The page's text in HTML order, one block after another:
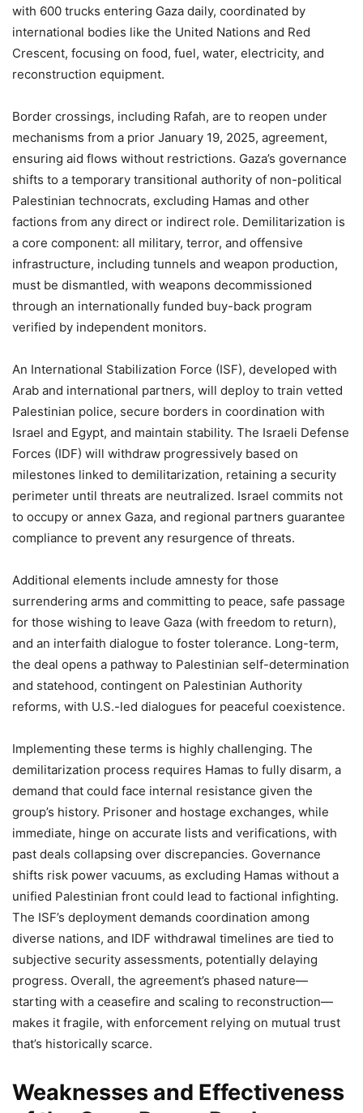
with 600 trucks entering Gaza daily, coordinated by
international bodies like the United Nations and Red
Crescent, focusing on food, fuel, water, electricity, and
reconstruction equipment.
Border crossings, including Rafah, are to reopen under
mechanisms from a prior January 19, 2025, agreement,
ensuring aid flows without restrictions. Gaza’s governance
shifts to a temporary transitional authority of non-political
Palestinian technocrats, excluding Hamas and other
factions from any direct or indirect role. Demilitarization is
a core component: all military, terror, and offensive
infrastructure, including tunnels and weapon production,
must be dismantled, with weapons decommissioned
through an internationally funded buy-back program
verified by independent monitors.
An International Stabilization Force (ISF), developed with
Arab and international partners, will deploy to train vetted
Palestinian police, secure borders in coordination with
Israel and Egypt, and maintain stability. The Israeli Defense
Forces (IDF) will withdraw progressively based on
milestones linked to demilitarization, retaining a security
perimeter until threats are neutralized. Israel commits not
to occupy or annex Gaza, and regional partners guarantee
compliance to prevent any resurgence of threats.
Additional elements include amnesty for those
surrendering arms and committing to peace, safe passage
for those wishing to leave Gaza (with freedom to return),
and an interfaith dialogue to foster tolerance. Long-term,
the deal opens a pathway to Palestinian self-determination
and statehood, contingent on Palestinian Authority
reforms, with U.S.-led dialogues for peaceful coexistence.
Implementing these terms is highly challenging. The
demilitarization process requires Hamas to fully disarm, a
demand that could face internal resistance given the
group’s history. Prisoner and hostage exchanges, while
immediate, hinge on accurate lists and verifications, with
past deals collapsing over discrepancies. Governance
shifts risk power vacuums, as excluding Hamas without a
unified Palestinian front could lead to factional infighting.
The ISF’s deployment demands coordination among
diverse nations, and IDF withdrawal timelines are tied to
subjective security assessments, potentially delaying
progress. Overall, the agreement’s phased nature—
starting with a ceasefire and scaling to reconstruction—
makes it fragile, with enforcement relying on mutual trust
that’s historically scarce.
Weaknesses and Effectiveness